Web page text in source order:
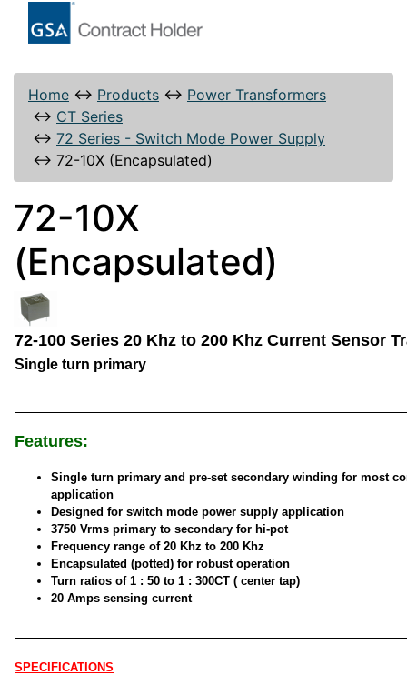
Home ↔ Products ↔ Power Transformers
↔ CT Series
↔ 72 Series - Switch Mode Power Supply
↔ 72-10X (Encapsulated)
72-10X
(Encapsulated)
72-100 Series 20 Khz to 200 Khz Current Sensor
Single turn primary
Features:
Single turn primary and pre-set secondary winding for most
application
Designed for switch mode power supply application
3750 Vrms primary to secondary for hi-pot
Frequency range of 20 Khz to 200 Khz
Encapsulated (potted) for robust operation
Turn ratios of 1 : 50 to 1 : 300CT ( center tap)
20 Amps sensing current
SPECIFICATIONS